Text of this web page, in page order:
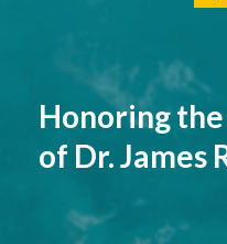
Honoring
of Dr. James